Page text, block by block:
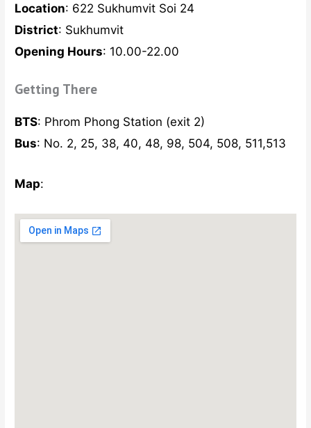
Location: 622 Sukhumvit Soi 24
District: Sukhumvit
Opening Hours: 10.00-22.00
Getting There
BTS: Phrom Phong Station (exit 2)
Bus: No. 2, 25, 38, 40, 48, 98, 504, 508, 511,513
Map: